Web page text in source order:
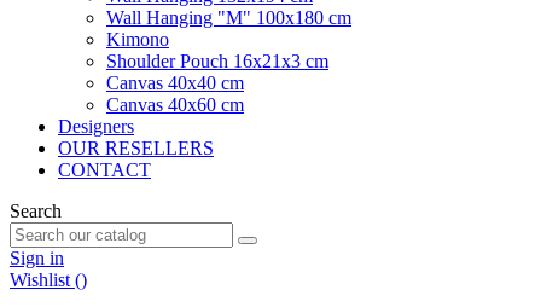
Wall Hanging "M" 100x180 cm
Kimono
Shoulder Pouch 16x21x3 cm
Canvas 40x40 cm
Canvas 40x60 cm
Designers
OUR RESELLERS
CONTACT
Search
Sign in
Wishlist ()